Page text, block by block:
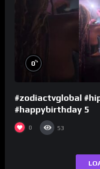
0%
#zodiactvglobal
#happybirthday 5
0 53